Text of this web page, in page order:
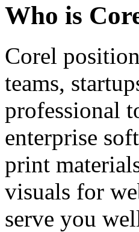
Who is
Corel
teams,
professional
enterprise
print
visuals for
serve you